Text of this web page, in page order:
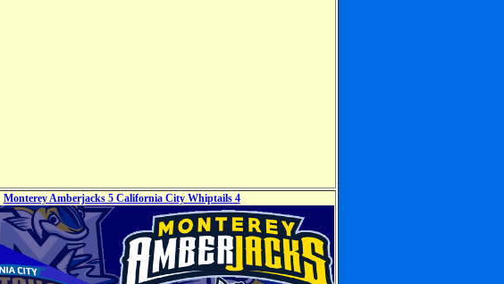
Monterey Amberjacks 5 California City Whiptails 4